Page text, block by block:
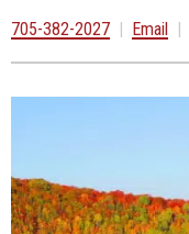
705-382-2027 | Email |